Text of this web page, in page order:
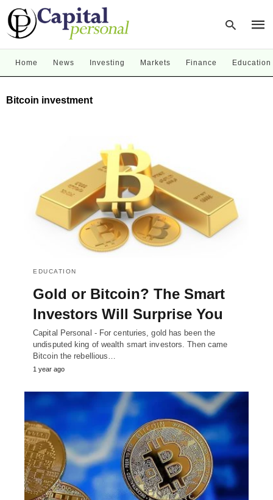
Home News Investing Markets Finance Education
Bitcoin investment
EDUCATION
Gold or Bitcoin? The Smart
Investors Will Surprise You
Capital Personal - For centuries, gold has been the
undisputed king of wealth smart investors. Then came
Bitcoin the rebellious…
1 year ago